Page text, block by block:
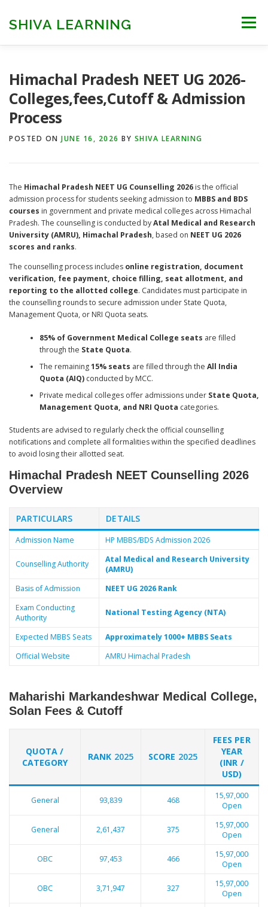
contentSHIVA LEARNING Menu
NEET CUTOFF
Himachal Pradesh NEET UG 2026-
Colleges,fees,Cutoff & Admission
Process
POSTED ON JUNE 16, 2026 BY SHIVA LEARNING
The Himachal Pradesh NEET UG Counselling 2026 is the official
admission process for students seeking admission to MBBS and BDS
courses in government and private medical colleges across Himachal
Pradesh. The counselling is conducted byAtal Medical and Research
University (AMRU), Himachal Pradesh, based on NEET UG 2026
scores and ranks.
The counselling process includes online registration, document
verification, fee payment, choice filling, seat allotment, and
reporting to the allotted college. Candidates must participate in
the counselling rounds to secure admission under State Quota,
Management Quota, or NRI Quota seats.
85% of Government Medical College seats are filled
through the State Quota.
The remaining15% seats are filled through the All India
Quota (AIQ)conducted by MCC.
Private medical colleges offer admissions under State Quota,
Management Quota, and NRI Quota categories.
Students are advised to regularly check the official counselling
notifications and complete all formalities within the specified deadlines
to avoid losing their allotted seat.
Himachal Pradesh NEET Counselling 2026
Overview
PARTICULARS DETAILS
Admission Name HP MBBS/BDS Admission 2026
Counselling Authority
Atal Medical and Research University
(AMRU)
Basis of Admission
NEET UG 2026 Rank
Exam Conducting
Authority
National Testing Agency (NTA)
Expected MBBS Seats
Approximately 1000+ MBBS Seats
Official Website
AMRU Himachal Pradesh
Maharishi Markandeshwar Medical College,
Solan Fees & Cutoff
QUOTA /
CATEGORY
RANK 2025 SCORE 2025
FEES PER
YEAR
(INR /
USD)
General 93,839 468
15,97,000
Open
General 2,61,437 375
15,97,000
Open
OBC 97,453 466
15,97,000
Open
OBC 3,71,947 327
15,97,000
Open